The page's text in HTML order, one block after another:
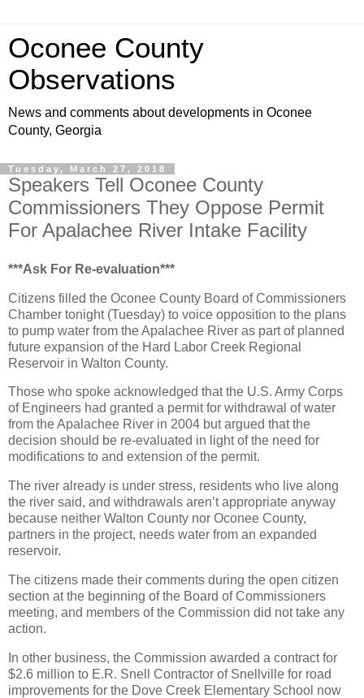
Oconee County
Observations
News and comments about developments in Oconee
County, Georgia
Tuesday, March 27, 2018
Speakers Tell Oconee County
Commissioners They Oppose Permit
For Apalachee River Intake Facility
***Ask For Re-evaluation***
Citizens filled the Oconee County Board of Commissioners
Chamber tonight (Tuesday) to voice opposition to the plans
to pump water from the Apalachee River as part of planned
future expansion of the Hard Labor Creek Regional
Reservoir in Walton County.
Those who spoke acknowledged that the U.S. Army Corps
of Engineers had granted a permit for withdrawal of water
from the Apalachee River in 2004 but argued that the
decision should be re-evaluated in light of the need for
modifications to and extension of the permit.
The river already is under stress, residents who live along
the river said, and withdrawals aren’t appropriate anyway
because neither Walton County nor Oconee County,
partners in the project, needs water from an expanded
reservoir.
The citizens made their comments during the open citizen
section at the beginning of the Board of Commissioners
meeting, and members of the Commission did not take any
action.
In other business, the Commission awarded a contract for
$2.6 million to E.R. Snell Contractor of Snellville for road
improvements for the Dove Creek Elementary School now